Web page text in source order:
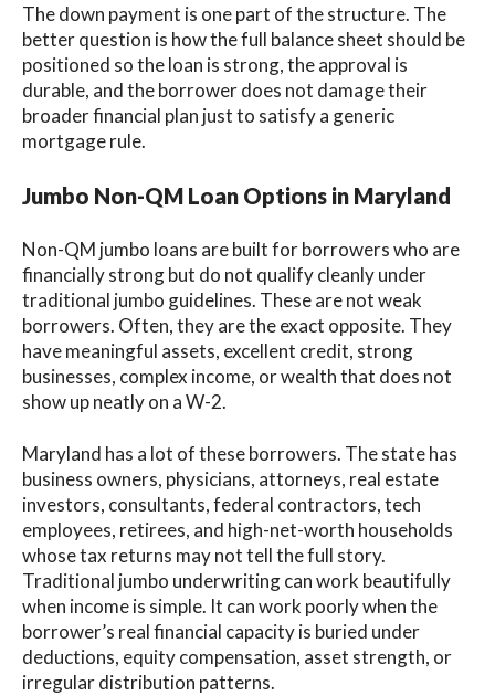
The down payment is one part of the structure. The
better question is how the full balance sheet should be
positioned so the loan is strong, the approval is
durable, and the borrower does not damage their
broader financial plan just to satisfy a generic
mortgage rule.
Jumbo Non-QM Loan Options in Maryland
Non-QM jumbo loans are built for borrowers who are
financially strong but do not qualify cleanly under
traditional jumbo guidelines. These are not weak
borrowers. Often, they are the exact opposite. They
have meaningful assets, excellent credit, strong
businesses, complex income, or wealth that does not
show up neatly on a W-2.
Maryland has a lot of these borrowers. The state has
business owners, physicians, attorneys, real estate
investors, consultants, federal contractors, tech
employees, retirees, and high-net-worth households
whose tax returns may not tell the full story.
Traditional jumbo underwriting can work beautifully
when income is simple. It can work poorly when the
borrower’s real financial capacity is buried under
deductions, equity compensation, asset strength, or
irregular distribution patterns.